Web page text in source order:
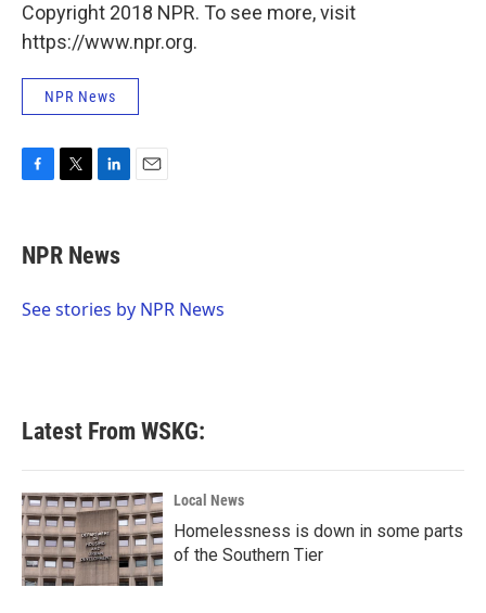
Copyright 2018 NPR. To see more, visit
https://www.npr.org.
NPR News
e
b
o
t
t
r
k
e
I
NPR News
See stories by NPR News
Latest From WSKG:
Local News
Homelessness is down in some parts
of the Southern Tier